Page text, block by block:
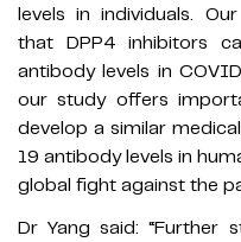
levels in individuals.
that DPP4 inhibitors
antibody levels in
our study offers
develop a similar
19 antibody levels in
global fight against the
Dr Yang said: “Further